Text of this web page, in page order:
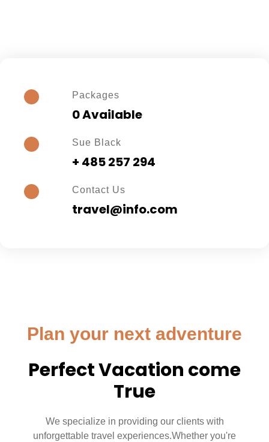
Packages
0 Available
Sue Black
+ 485 257 294
Contact Us
travel@info.com
Plan your next adventure
Perfect Vacation come
True
We specialize in providing our clients with
unforgettable travel experiences.Whether you're